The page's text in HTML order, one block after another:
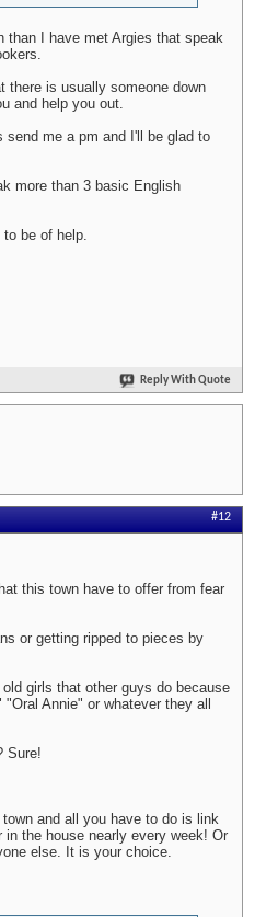
I have met Argies that speak
there is usually someone down
and help you out.
send me a pm and I'll be glad to
more than 3 basic English
be of help.
Reply With Quote
#12
this town have to offer from fear
or getting ripped to pieces by
girls that other guys do because
Annie" or whatever they all
Sure!
and all you have to do is link
the house nearly every week! Or
else. It is your choice.